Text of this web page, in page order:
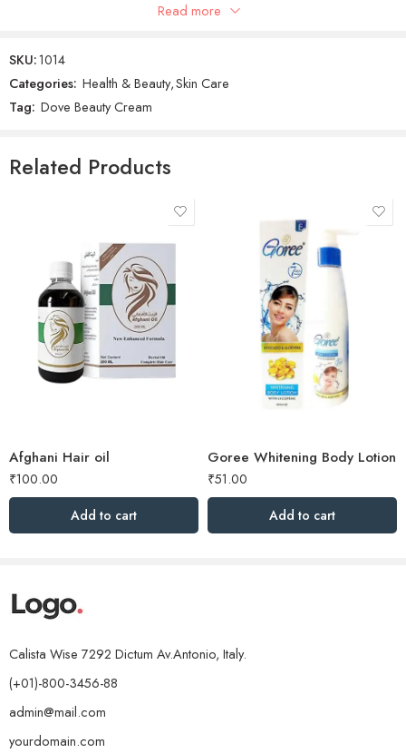
There are no reviews yet.
Read more
SKU:1014
Categories: Health & Beauty,Skin Care
Tag: Dove Beauty Cream
Related Products
Afghani Hair oil
₹100.00
Add to cart
Goree Whitening Body Lotion
₹51.00
Add to cart
Calista Wise 7292 Dictum Av.Antonio, Italy.
(+01)-800-3456-88
admin@mail.com
yourdomain.com